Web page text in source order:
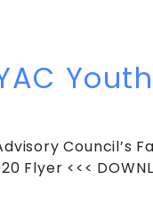
Council’s
Flyer <<<